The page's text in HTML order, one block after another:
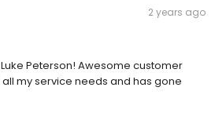
2 years ago
Peterson! Awesome customer
my service needs and has gone